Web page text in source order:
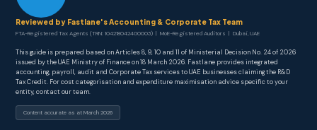
Reviewed by Fastlane's Accounting & Corporate Tax Team
FTA-Registered Tax Agents (TRN: 104218042400003) | MoE-Registered Auditors | Dubai, UAE
This guide is prepared based on Articles 8, 9, 10 and 11 of Ministerial Decision No. 24 of 2026
issued by the UAE Ministry of Finance on 18 March 2026. Fastlane provides integrated
accounting, payroll, audit and Corporate Tax services to UAE businesses claiming the R&D
Tax Credit. For cost categorisation and expenditure maximisation advice specific to your
entity, contact our team.
Content accurate as at March 2026